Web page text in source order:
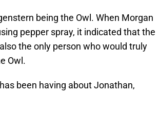
being the Owl. When Morgan
pepper spray, it indicated that the
the only person who would truly
Owl.
been having about Jonathan,